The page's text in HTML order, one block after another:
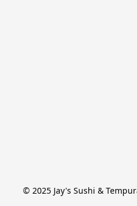
© 2025 Jay's Sushi &